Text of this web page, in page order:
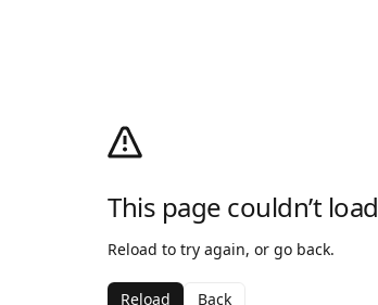
This page couldn’t load
Reload to try again, or go back.
Reload Back